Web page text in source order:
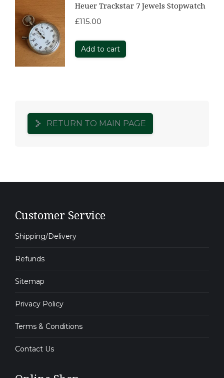
Heuer Trackstar 7 Jewels Stopwatch
£115.00
Add to cart
RETURN TO MAIN PAGE
Customer Service
Shipping/Delivery
Refunds
Sitemap
Privacy Policy
Terms & Conditions
Contact Us